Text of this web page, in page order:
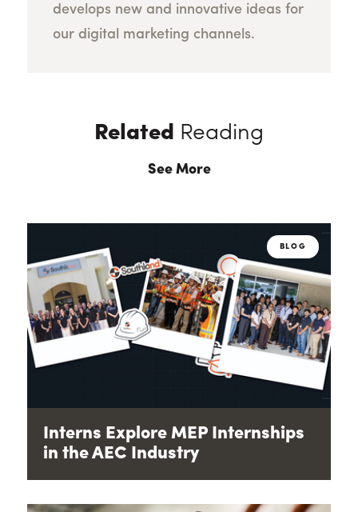
develops new and innovative ideas for
our digital marketing channels.
Related Reading
See More
BLOG
Interns Explore MEP Internships
in the AEC Industry